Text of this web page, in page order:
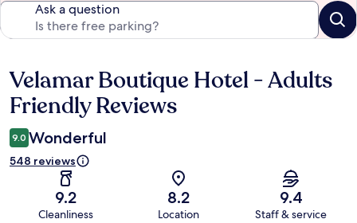
Ask a question
Reviews
Velamar Boutique Hotel - Adults
Friendly Reviews
9.0 Wonderful
548 reviews
9.2
Cleanliness
8.2
Location
9.4
Staff & service